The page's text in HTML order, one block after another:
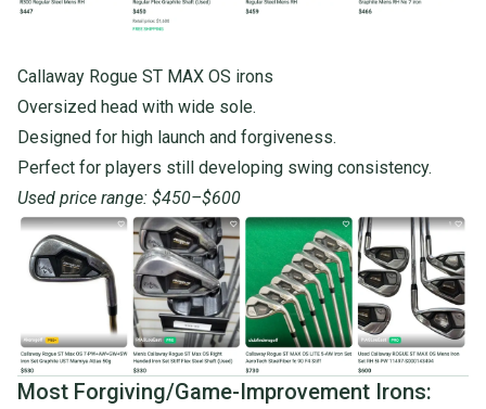
Callaway Rogue ST MAX OS irons
Oversized head with wide sole.
Designed for high launch and forgiveness.
Perfect for players still developing swing consistency.
Used price range: $450–$600
Most Forgiving/Game-Improvement Irons: